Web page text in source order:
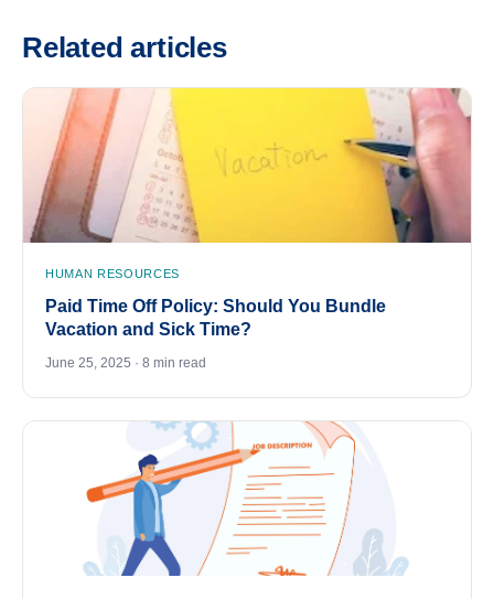
Related articles
HUMAN RESOURCES
Paid Time Off Policy: Should You Bundle
Vacation and Sick Time?
June 25, 2025 · 8 min read